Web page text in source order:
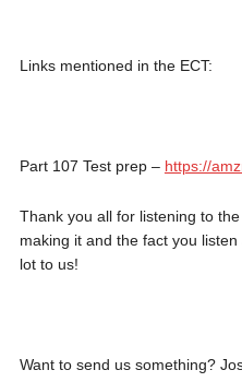
Links mentioned in the ECT:
Part 107 Test prep – https://
Thank you all for listening to
making it and the fact you
lot to us!
Want to send us something?